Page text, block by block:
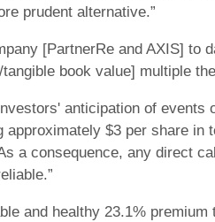
prudent alternative.”
[PartnerRe and AXIS] to
book value] multiple
anticipation of events
$3 per share in
a consequence, any direct
and healthy 23.1% premium